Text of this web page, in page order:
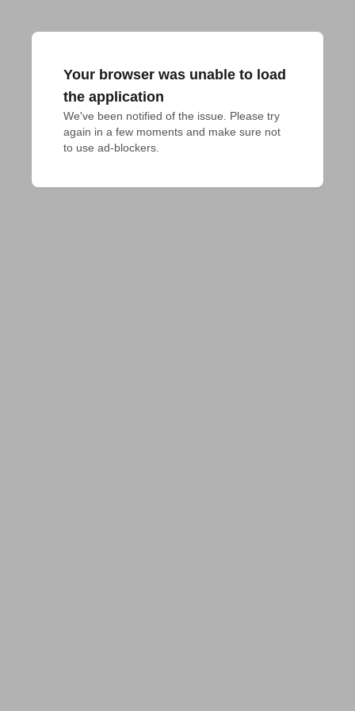
Your browser was unable to load
the application
We've been notified of the issue. Please try
again in a few moments and make sure not
to use ad-blockers.